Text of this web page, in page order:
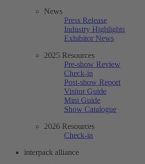
News
Press Release
Industry Highlights
Exhibitor News
2025 Resources
Pre-show Review
Check-in
Post-show Report
Visitor Guide
Mini Guide
Show Catalogue
2026 Resources
Check-in
interpack alliance